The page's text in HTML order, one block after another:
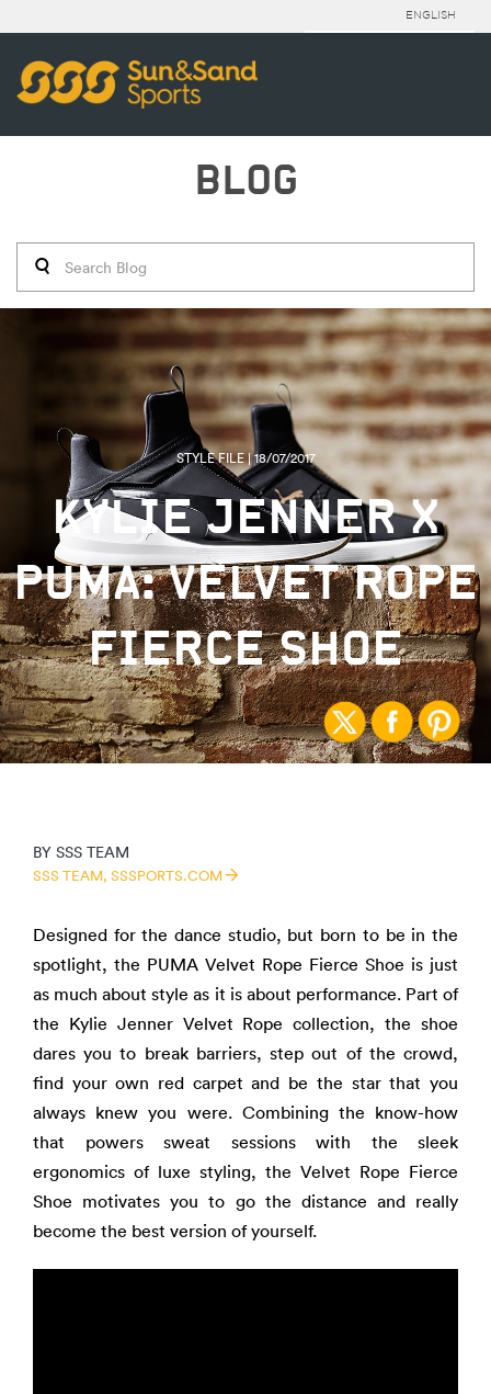
ENGLISH
BLOG
STYLE FILE | 18/07/2017
KYLIE JENNER X
PUMA: VELVET ROPE
FIERCE SHOE
BY SSS TEAM
SSS TEAM, SSSPORTS.COM
Designed for the dance studio, but born to be in the
spotlight, the PUMA Velvet Rope Fierce Shoe is just
as much about style as it is about performance. Part of
the Kylie Jenner Velvet Rope collection, the shoe
dares you to break barriers, step out of the crowd,
find your own red carpet and be the star that you
always knew you were. Combining the know-how
that powers sweat sessions with the sleek
ergonomics of luxe styling, the Velvet Rope Fierce
Shoe motivates you to go the distance and really
become the best version of yourself.